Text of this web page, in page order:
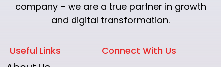
company – we are a true partner in growth
and digital transformation.
Useful Links Connect With Us